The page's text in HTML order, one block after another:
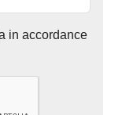
in accordance